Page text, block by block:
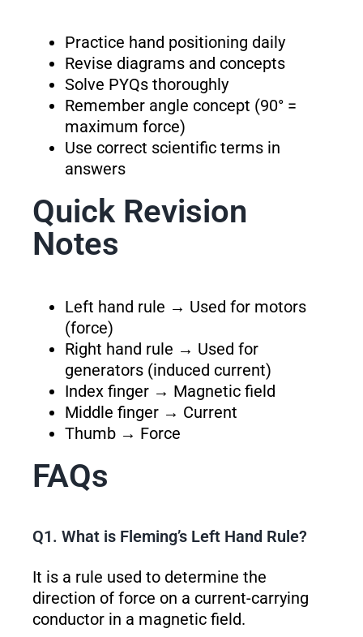
Practice hand positioning daily
Revise diagrams and concepts
Solve PYQs thoroughly
Remember angle concept (90° =
maximum force)
Use correct scientific terms in
answers
Quick Revision
Notes
Left hand rule → Used for motors
(force)
Right hand rule → Used for
generators (induced current)
Index finger → Magnetic field
Middle finger → Current
Thumb → Force
FAQs
Q1. What is Fleming’s Left Hand Rule?
It is a rule used to determine the
direction of force on a current-carrying
conductor in a magnetic field.